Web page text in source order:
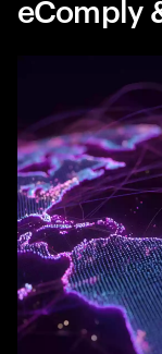
eComply